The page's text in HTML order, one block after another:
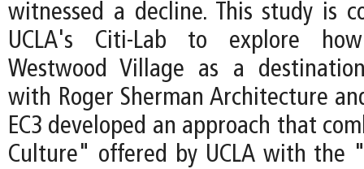
witnessed a decline. This study is
UCLA's Citi-Lab to explore
Westwood Village as a
with Roger Sherman Architecture
EC3 developed an approach that
Culture" offered by UCLA with the